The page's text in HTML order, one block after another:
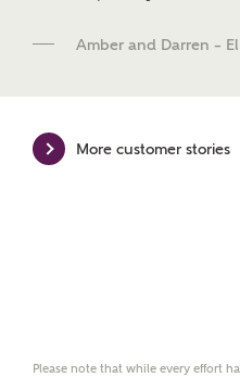
Mortgage Helpline, to
Mortgage Helpline (a
details with NHMH to
Amber and Darren –
More customer stories
Please note that while every effort